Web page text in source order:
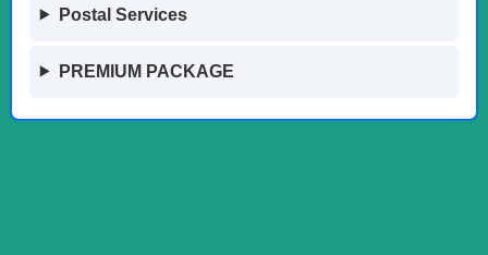
Postal Services
PREMIUM PACKAGE